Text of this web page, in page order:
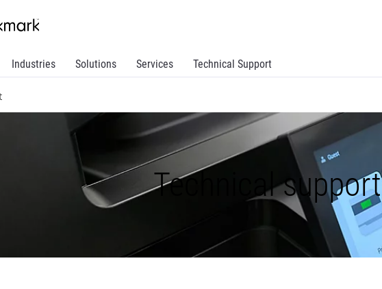
Industries Solutions Services Technical Support
Technical support